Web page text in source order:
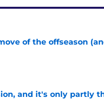
of the offseason
and it's only partly